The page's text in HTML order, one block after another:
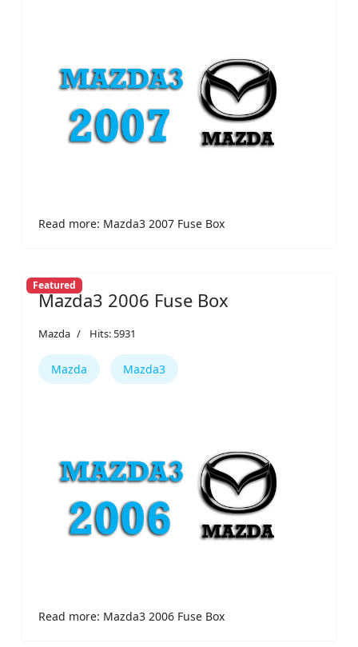
Read more: Mazda3 2007 Fuse Box
Featured
Mazda3 2006 Fuse Box
Mazda Hits: 5931
Mazda Mazda3
Read more: Mazda3 2006 Fuse Box